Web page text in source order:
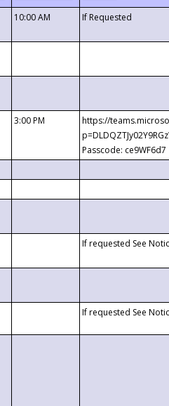
10:00 AM If Requested
3:00 PM
https://
Passcode: ce9WF6d7
If requested See
If requested See